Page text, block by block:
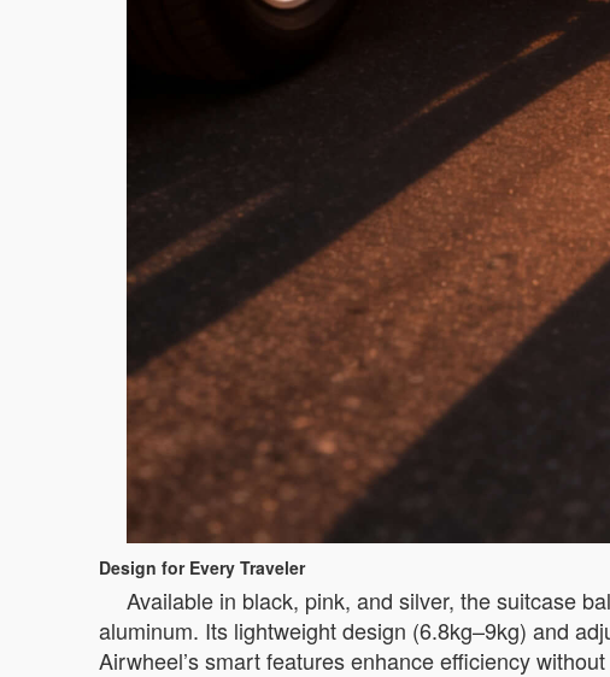
Design for Every Traveler
Available in black, pink, and silver, the suitcase
aluminum. Its lightweight design (6.8kg–9kg) and
Airwheel’s smart features enhance efficiency